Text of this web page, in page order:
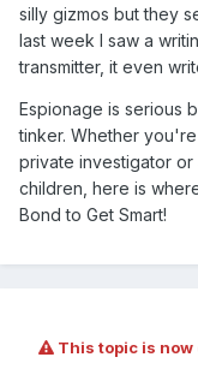
silly gizmos but they
last week I saw a
transmitter, it even
Espionage is serious
tinker. Whether
private investigator
children, here is
Bond to Get Smart!
This topic is